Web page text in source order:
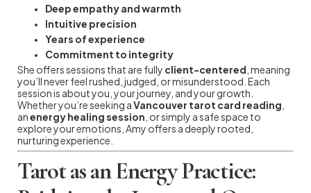
Deep empathy and warmth
Intuitive precision
Years of experience
Commitment to integrity
She offers sessions that are fully client-centered , meaning
you’ll never feel rushed, judged, or misunderstood. Each
session is about you, your journey, and your growth.
Whether you’re seeking aVancouver tarot card reading
anenergy healing session , or simply a safe space to
explore your emotions, Amy offers a deeply rooted,
nurturing experience.
Tarot as an Energy Practice: